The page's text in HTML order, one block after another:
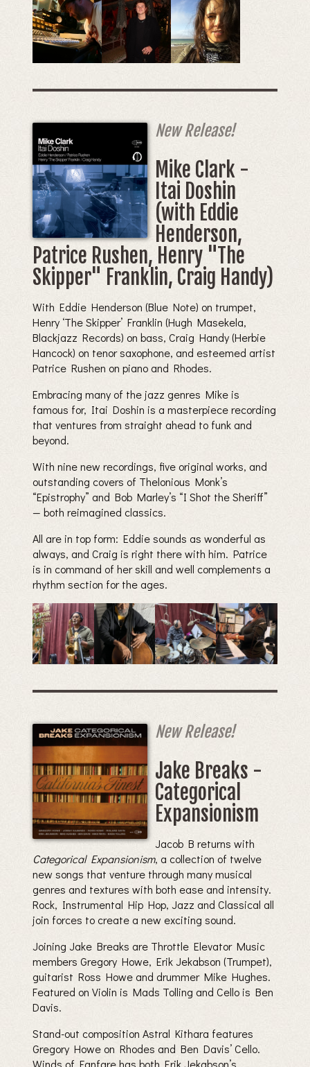
New Release!
Mike Clark -
Itai Doshin
(with Eddie
Henderson,
Patrice Rushen, Henry "The
Skipper" Franklin, Craig Handy)
With Eddie Henderson (Blue Note) on trumpet,
Henry ‘The Skipper’ Franklin (Hugh Masekela,
Blackjazz Records) on bass, Craig Handy (Herbie
Hancock) on tenor saxophone, and esteemed artist
Patrice Rushen on piano and Rhodes.
Embracing many of the jazz genres Mike is
famous for, Itai Doshin is a masterpiece recording
that ventures from straight ahead to funk and
beyond.
With nine new recordings, five original works, and
outstanding covers of Thelonious Monk’s
“Epistrophy” and Bob Marley’s “I Shot the Sheriff”
— both reimagined classics.
All are in top form: Eddie sounds as wonderful as
always, and Craig is right there with him. Patrice
is in command of her skill and well complements a
rhythm section for the ages.
New Release!
Jake Breaks -
Categorical
Expansionism
Jacob B returns with
Categorical Expansionism, a collection of twelve
new songs that venture through many musical
genres and textures with both ease and intensity.
Rock, Instrumental Hip Hop, Jazz and Classical all
join forces to create a new exciting sound.
Joining Jake Breaks are Throttle Elevator Music
members Gregory Howe, Erik Jekabson (Trumpet),
guitarist Ross Howe and drummer Mike Hughes.
Featured on Violin is Mads Tolling and Cello is Ben
Davis.
Stand-out composition Astral Kithara features
Gregory Howe on Rhodes and Ben Davis’ Cello.
Winds of Fanfare has both Erik Jekabson’s